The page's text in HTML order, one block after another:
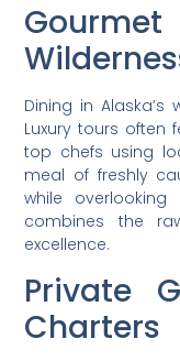
Dining in
Luxury tours
top chefs using
meal of freshly
while
combines the
excellence.
Private
Charters